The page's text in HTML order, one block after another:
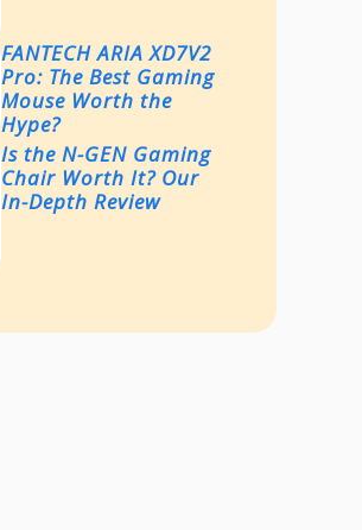
FANTECH ARIA XD7V2
Pro: The Best Gaming
Mouse Worth the
Hype?
Is the N-GEN Gaming
Chair Worth It? Our
In-Depth Review